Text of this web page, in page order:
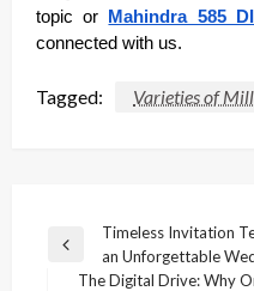
topic or Mahindra 585
connected with us.
Tagged: Varieties of
Post
navigation
Previous
Timeless Invitation
an Unforgettable
The Digital Drive: Why